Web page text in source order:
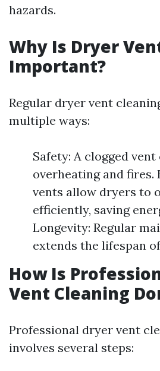
hazards.
Why Is Dryer
Important?
Regular dryer vent
multiple ways:
Safety: A clogged
overheating and fires.
vents allow dryers to
efficiently, saving
Longevity: Regular
extends the lifespan
How Is
Vent Cleaning
Professional dryer vent
involves several steps: